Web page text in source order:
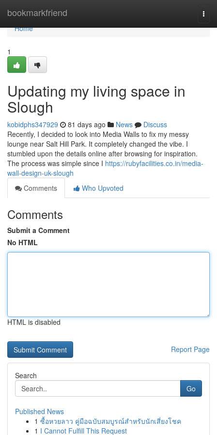
bookmarkfriend
Home
Home
1
Updating my living space in
Slough
kobidphs347929 81 days ago News
Discuss
Recently, I decided to look into Media Walls to fix my messy
lounge near Salt Hill Park. It completely changed the vibe. I
stumbled upon the details online after browsing for inspiration.
The process was simple since I https://rubyfacilities.co.in/media-
wall-design-uk-slough
Comments
Who Upvoted
Comments
Submit a Comment
No HTML
HTML is disabled
Report Page
Search
Go
Published News
1 ซื้อหวยลาว คู่มือฉบับสมบูรณ์สำหรับนักเสี่ยงโชค
1 I Cannot Fulfill This Request